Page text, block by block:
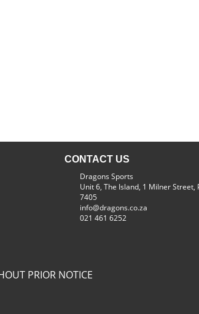
CONTACT US
Dragons Sports
Unit 6, The Island, 1 Milner Street,
7405
info@dragons.co.za
021 461 6252
PRIOR NOTICE